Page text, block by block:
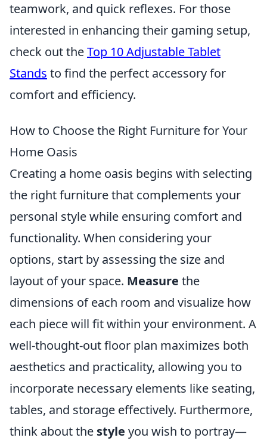
teamwork, and quick reflexes. For those
interested in enhancing their gaming setup,
check out theTop 10 Adjustable Tablet
Stands to find the perfect accessory for
comfort and efficiency.
How to Choose the Right Furniture for Your
Home Oasis
Creating a home oasis begins with selecting
the right furniture that complements your
personal style while ensuring comfort and
functionality. When considering your
options, start by assessing the size and
layout of your space. Measure the
dimensions of each room and visualize how
each piece will fit within your environment. A
well-thought-out floor plan maximizes both
aesthetics and practicality, allowing you to
incorporate necessary elements like seating,
tables, and storage effectively. Furthermore,
think about the style you wish to portray—